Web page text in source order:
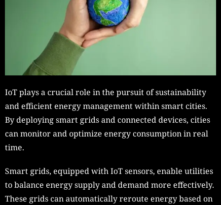
IoT plays a crucial role in the pursuit of sustainability
and efficient energy management within smart cities.
By deploying smart grids and connected devices, cities
can monitor and optimize energy consumption in real
time.
Smart grids, equipped with IoT sensors, enable utilities
to balance energy supply and demand more effectively.
These grids can automatically reroute energy based on